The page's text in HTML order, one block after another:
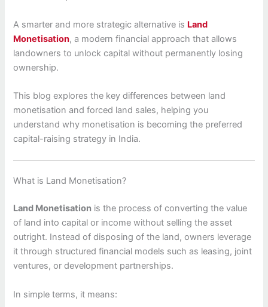
A smarter and more strategic alternative is Land
Monetisation, a modern financial approach that allows
landowners to unlock capital without permanently losing
ownership.
This blog explores the key differences between land
monetisation and forced land sales, helping you
understand why monetisation is becoming the preferred
capital-raising strategy in India.
What is Land Monetisation?
Land Monetisation is the process of converting the value
of land into capital or income without selling the asset
outright. Instead of disposing of the land, owners leverage
it through structured financial models such as leasing, joint
ventures, or development partnerships.
In simple terms, it means: